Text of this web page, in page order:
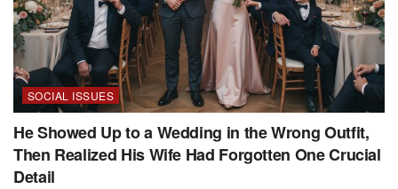
SOCIAL ISSUES
He Showed Up to a Wedding in the Wrong Outfit,
Then Realized His Wife Had Forgotten One Crucial
Detail